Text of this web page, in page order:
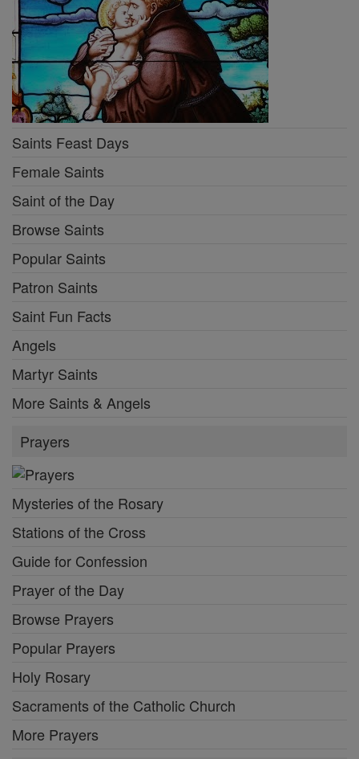
Saints Feast Days
Female Saints
Saint of the Day
Browse Saints
Popular Saints
Patron Saints
Saint Fun Facts
Angels
Martyr Saints
More Saints & Angels
Prayers
Mysteries of the Rosary
Stations of the Cross
Guide for Confession
Prayer of the Day
Browse Prayers
Popular Prayers
Holy Rosary
Sacraments of the Catholic Church
More Prayers